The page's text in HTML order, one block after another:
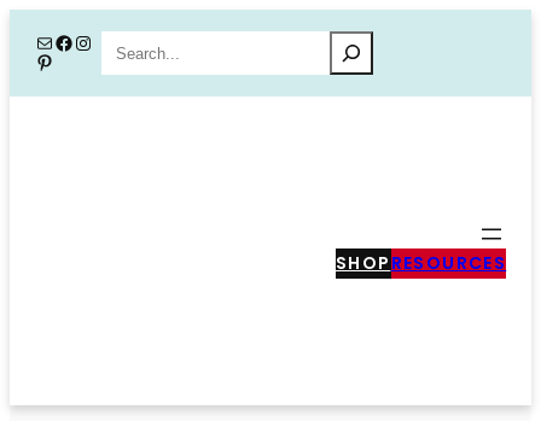
content
MailFacebook
Instagram
PinterestSearch
SHOP RESOURCES